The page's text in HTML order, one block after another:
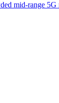
mid-range 5G